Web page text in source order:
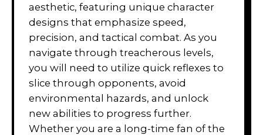
aesthetic, featuring unique character
designs that emphasize speed,
precision, and tactical combat. As you
navigate through treacherous levels,
you will need to utilize quick reflexes to
slice through opponents, avoid
environmental hazards, and unlock
new abilities to progress further.
Whether you are a long-time fan of the